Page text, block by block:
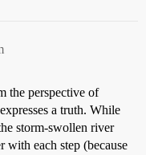
the perspective of
a truth. While
storm-swollen river
with each step (because